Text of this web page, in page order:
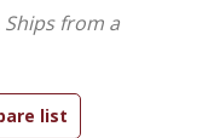
Ships from a